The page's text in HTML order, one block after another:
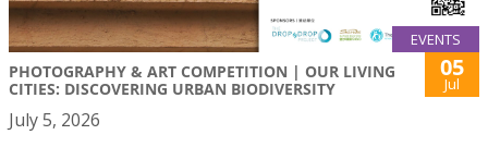
EVENTS
PHOTOGRAPHY & ART COMPETITION | OUR LIVING
CITIES: DISCOVERING URBAN BIODIVERSITY
05
Jul
July 5, 2026